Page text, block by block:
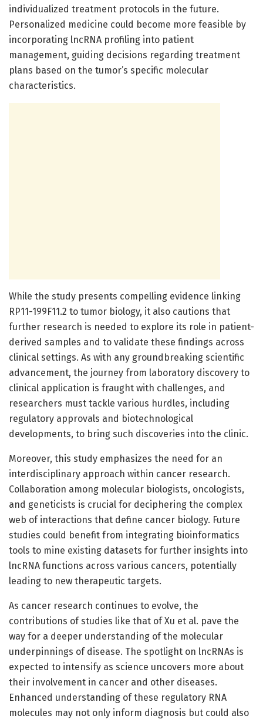
individualized treatment protocols in the future.
Personalized medicine could become more feasible by
incorporating lncRNA profiling into patient
management, guiding decisions regarding treatment
plans based on the tumor’s specific molecular
characteristics.
While the study presents compelling evidence linking
RP11-199F11.2 to tumor biology, it also cautions that
further research is needed to explore its role in patient-
derived samples and to validate these findings across
clinical settings. As with any groundbreaking scientific
advancement, the journey from laboratory discovery to
clinical application is fraught with challenges, and
researchers must tackle various hurdles, including
regulatory approvals and biotechnological
developments, to bring such discoveries into the clinic.
Moreover, this study emphasizes the need for an
interdisciplinary approach within cancer research.
Collaboration among molecular biologists, oncologists,
and geneticists is crucial for deciphering the complex
web of interactions that define cancer biology. Future
studies could benefit from integrating bioinformatics
tools to mine existing datasets for further insights into
lncRNA functions across various cancers, potentially
leading to new therapeutic targets.
As cancer research continues to evolve, the
contributions of studies like that of Xu et al. pave the
way for a deeper understanding of the molecular
underpinnings of disease. The spotlight on lncRNAs is
expected to intensify as science uncovers more about
their involvement in cancer and other diseases.
Enhanced understanding of these regulatory RNA
molecules may not only inform diagnosis but could also